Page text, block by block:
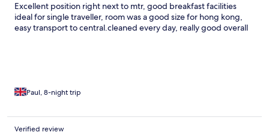
Excellent position right next to mtr, good breakfast facilities
ideal for single traveller, room was a good size for hong kong,
easy transport to central.cleaned every day, really good overall
Paul, 8-night trip
Verified review